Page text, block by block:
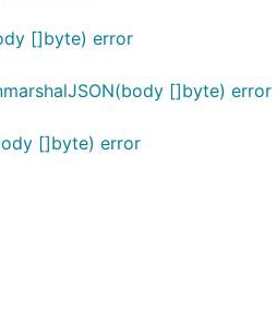
[]byte) error
[]byte) error
[]byte) error